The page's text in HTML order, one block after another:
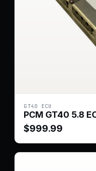
GT40 ECU
PCM GT40 5.8
$999.99